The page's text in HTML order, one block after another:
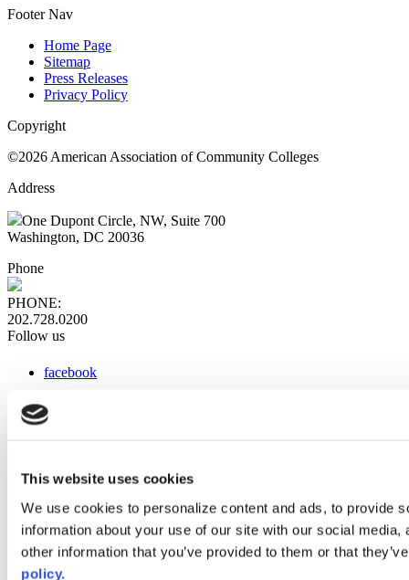
This website uses cookies
We use cookies to personalize content and ads, to provide
information about your use of our site with our social
other information that you’ve provided to them or that
policy.
Footer Nav
Home Page
Sitemap
Press Releases
Privacy Policy
Copyright
©2026 American Association of Community Colleges
Address
One Dupont Circle, NW, Suite 700
Washington, DC 20036
Phone
PHONE:
202.728.0200
Follow us
facebook
instagram
Web Links
AACC iHub
Community College Daily